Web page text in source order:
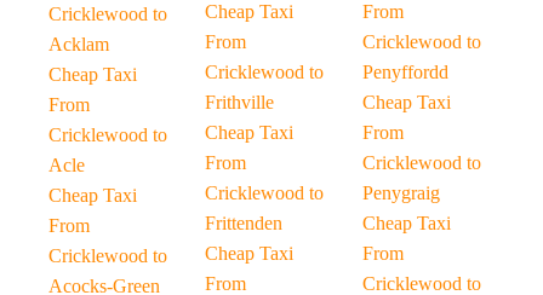
Cricklewood to
Acklam
Cheap Taxi
From
Cricklewood to
Acle
Cheap Taxi
From
Cricklewood to
Acocks-Green
Cheap Taxi
From
Cricklewood to
Frithville
Cheap Taxi
From
Cricklewood to
Frittenden
Cheap Taxi
From
From
Cricklewood to
Penyffordd
Cheap Taxi
From
Cricklewood to
Penygraig
Cheap Taxi
From
Cricklewood to